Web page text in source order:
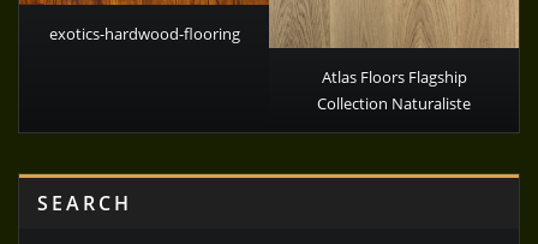
exotics-hardwood-flooring
Atlas Floors Flagship
Collection Naturaliste
SEARCH